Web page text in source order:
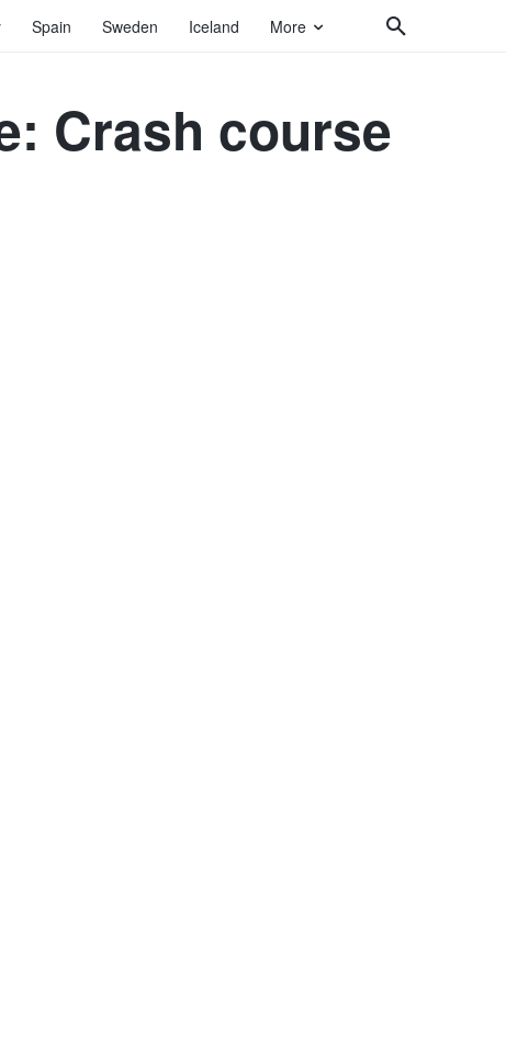
Spain Sweden Iceland More
Crash course